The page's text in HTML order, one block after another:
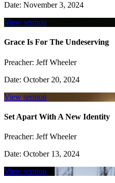
Date: November 3, 2024
View sermon
Grace Is For The Undeserving
Preacher: Jeff Wheeler
Date: October 20, 2024
View sermon
Set Apart With A New Identity
Preacher: Jeff Wheeler
Date: October 13, 2024
View sermon